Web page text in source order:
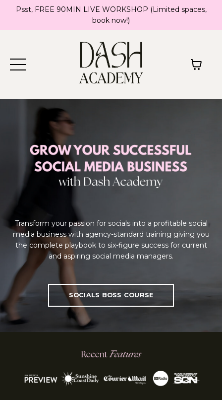
Psst, FREE 90MIN LIVE WORKSHOP (Limited spaces,
book now!)
Transform your passion for socials into a profitable social
media business with agency-standard training giving you
the complete playbook to six-figure success for current
and aspiring social media managers.
SOCIALS BOSS COURSE